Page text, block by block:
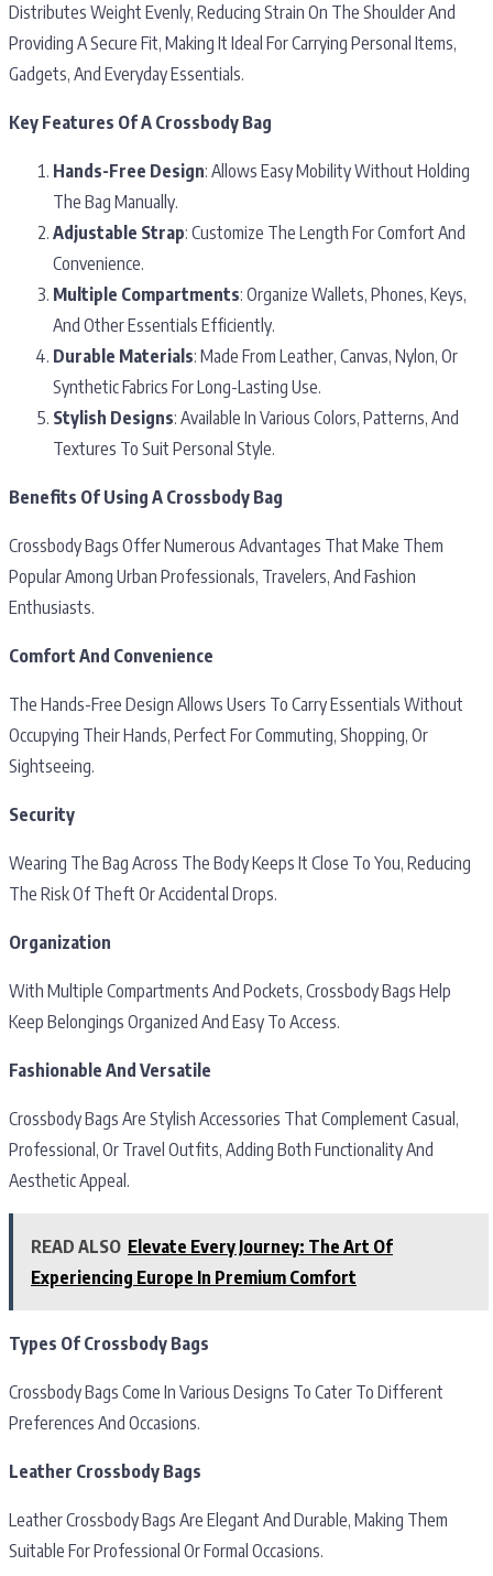
Distributes Weight Evenly, Reducing Strain On The Shoulder And
Providing A Secure Fit, Making It Ideal For Carrying Personal Items,
Gadgets, And Everyday Essentials.
Key Features Of A Crossbody Bag
Hands-Free Design: Allows Easy Mobility Without Holding
The Bag Manually.
Adjustable Strap: Customize The Length For Comfort And
Convenience.
Multiple Compartments: Organize Wallets, Phones, Keys,
And Other Essentials Efficiently.
Durable Materials: Made From Leather, Canvas, Nylon, Or
Synthetic Fabrics For Long-Lasting Use.
Stylish Designs: Available In Various Colors, Patterns, And
Textures To Suit Personal Style.
Benefits Of Using A Crossbody Bag
Crossbody Bags Offer Numerous Advantages That Make Them
Popular Among Urban Professionals, Travelers, And Fashion
Enthusiasts.
Comfort And Convenience
The Hands-Free Design Allows Users To Carry Essentials Without
Occupying Their Hands, Perfect For Commuting, Shopping, Or
Sightseeing.
Security
Wearing The Bag Across The Body Keeps It Close To You, Reducing
The Risk Of Theft Or Accidental Drops.
Organization
With Multiple Compartments And Pockets, Crossbody Bags Help
Keep Belongings Organized And Easy To Access.
Fashionable And Versatile
Crossbody Bags Are Stylish Accessories That Complement Casual,
Professional, Or Travel Outfits, Adding Both Functionality And
Aesthetic Appeal.
READ ALSO Elevate Every Journey: The Art Of
Experiencing Europe In Premium Comfort
Types Of Crossbody Bags
Crossbody Bags Come In Various Designs To Cater To Different
Preferences And Occasions.
Leather Crossbody Bags
Leather Crossbody Bags Are Elegant And Durable, Making Them
Suitable For Professional Or Formal Occasions.